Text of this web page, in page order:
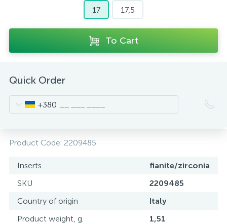
17
17,5
To Cart
Quick Order
+380
Product Code: 2209485
Inserts
fianite/zirconia
SKU
2209485
Country of origin
Italy
Product weight, g.
1,51